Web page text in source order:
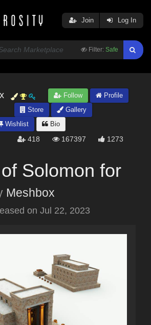
Filter: Safe
Join Log In
Follow
Profile
Store
Gallery
Wishlist Bio
418 167397 1273
Solomon for
Meshbox
on Jul 22, 2023